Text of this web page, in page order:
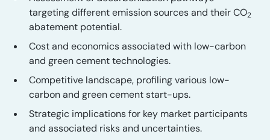
targeting different emission sources and their CO2
abatement potential.
Cost and economics associated with low-carbon
and green cement technologies.
Competitive landscape, profiling various low-
carbon and green cement start-ups.
Strategic implications for key market participants
and associated risks and uncertainties.